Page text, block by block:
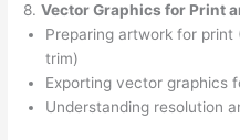
8.Vector Graphics for Print
Preparing artwork for print
trim)
Exporting vector graphics
Understanding resolution